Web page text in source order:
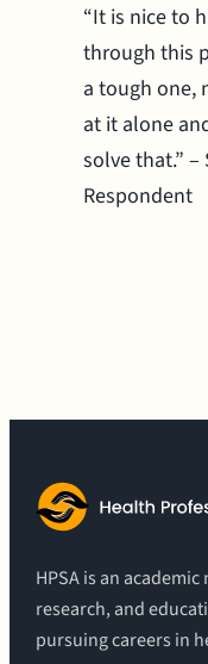
“It is nice to
through this
a tough one,
at it alone
solve that.” –
Respondent
HPSA is an
research, and
pursuing careers in